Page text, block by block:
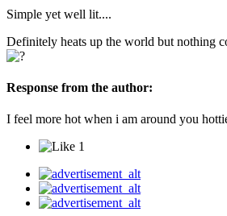
Simple yet well lit....
Definitely heats up the world but nothing
Response from the author:
I feel more hot when i am around you
1